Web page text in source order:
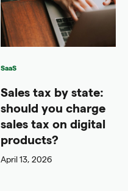
SaaS
Sales tax by state:
should you charge
sales tax on digital
products?
April 13, 2026